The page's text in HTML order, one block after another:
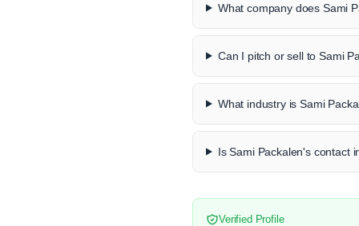
What company does Sami
Can I pitch or sell to Sami
What industry is Sami
Is Sami Packalen's contact
Verified Profile